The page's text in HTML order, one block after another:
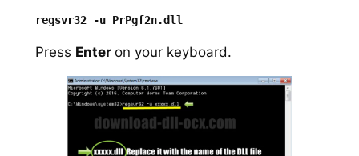
Press Enter on your keyboard.